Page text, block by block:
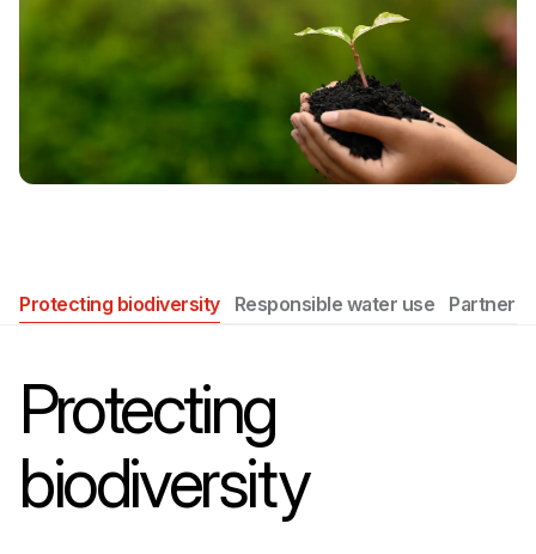
Protecting biodiversity Responsible water use
Protecting
biodiversity